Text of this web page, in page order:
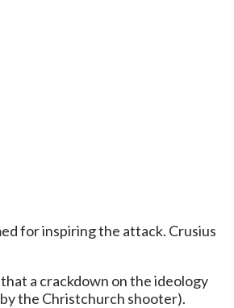
for inspiring the attack. Crusius
a crackdown on the ideology
the Christchurch shooter).